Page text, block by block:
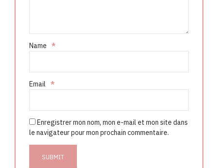
Name *
Email *
Enregistrer mon nom, mon e-mail et mon site dans
le navigateur pour mon prochain commentaire.